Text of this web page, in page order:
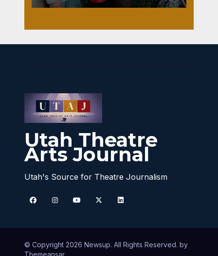
Utah Theatre
Arts Journal
Utah's Source for Theatre Journalism
© Copyright 2026 Newsup. All Rights Reserved. by
Themeansar